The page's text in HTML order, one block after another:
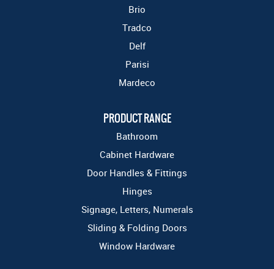
Brio
Tradco
Delf
Parisi
Mardeco
PRODUCT RANGE
Bathroom
Cabinet Hardware
Door Handles & Fittings
Hinges
Signage, Letters, Numerals
Sliding & Folding Doors
Window Hardware